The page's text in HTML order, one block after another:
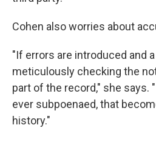
Cohen also worries about
"If errors are introduced and
meticulously checking the
part of the record," she says.
ever subpoenaed, that
history."